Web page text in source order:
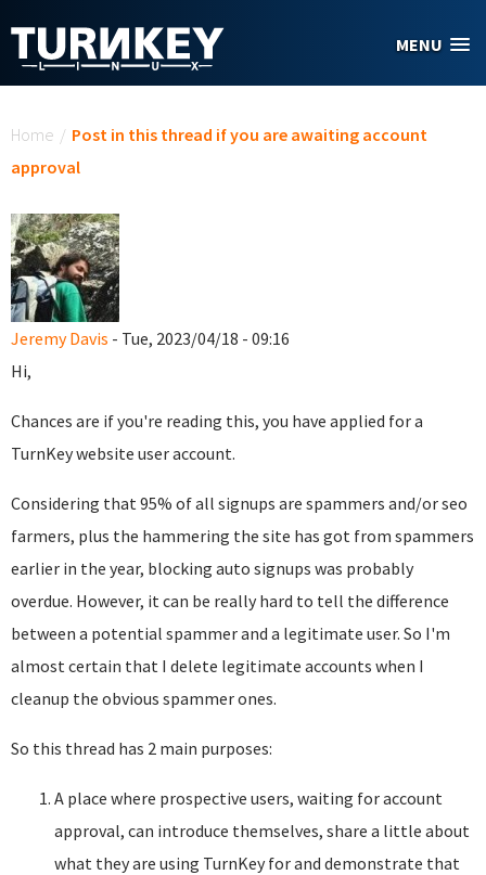
MENU
Home / Post in this thread if you are awaiting account
approval
Jeremy Davis - Tue, 2023/04/18 - 09:16
Hi,
Chances are if you're reading this, you have applied for a
TurnKey website user account.
Considering that 95% of all signups are spammers and/or seo
farmers, plus the hammering the site has got from spammers
earlier in the year, blocking auto signups was probably
overdue. However, it can be really hard to tell the difference
between a potential spammer and a legitimate user. So I'm
almost certain that I delete legitimate accounts when I
cleanup the obvious spammer ones.
So this thread has 2 main purposes:
A place where prospective users, waiting for account
approval, can introduce themselves, share a little about
what they are using TurnKey for and demonstrate that